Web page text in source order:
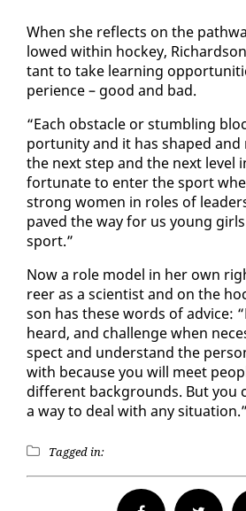
When she re­flects on the
lowed with­in hock­ey,
tant to take learn­ing
pe­ri­ence – good and bad.
“Each ob­sta­cle or stum­bling
por­tu­ni­ty and it has shaped
the next step and the next lev­el
for­tu­nate to en­ter the sport
strong women in roles of
paved the way for us young
sport.”
Now a role mod­el in her own
reer as a sci­en­tist and on the
son has these words of ad­vice:
heard, and chal­lenge when
spect and un­der­stand the
with be­cause you will meet
dif­fer­ent back­grounds. But you
a way to deal with any sit­u­a­tion.”
Tagged in: